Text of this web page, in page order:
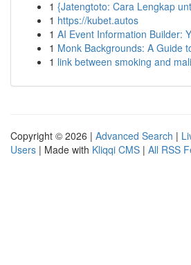
1 {Jatengtoto: Cara Lengkap
1 https://kubet.autos
1 AI Event Information Builder:
1 Monk Backgrounds: A Guide
1 link between smoking and
Copyright © 2026 | Advanced Search |
Users | Made with Kliqqi CMS | All RSS